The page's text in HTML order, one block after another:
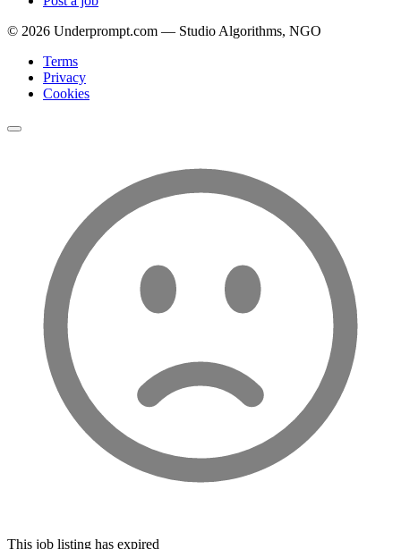
© 2026 Underprompt.com — Studio Algorithms, NGO
Terms
Privacy
Cookies
This job listing has expired